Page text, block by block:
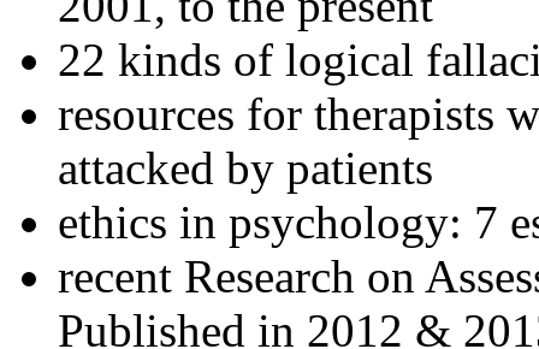
22 kinds of logical
resources for therapists
attacked by patients
ethics in psychology: 7
recent Research on
Published in 2012 &